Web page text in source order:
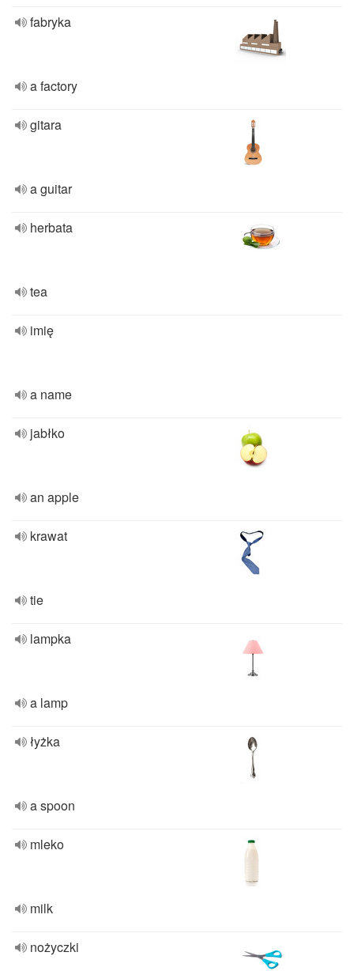
fabryka
a factory
gitara
a guitar
herbata
tea
imię
a name
jabłko
an apple
krawat
tie
lampka
a lamp
łyżka
a spoon
mleko
milk
nożyczki